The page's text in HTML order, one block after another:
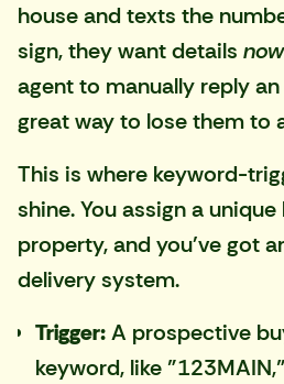
house and texts the
sign, they want details now
agent to manually reply
great way to lose them to
This is where keyword-
shine. You assign a
property, and you've got
delivery system.
Trigger:A prospective
keyword, like